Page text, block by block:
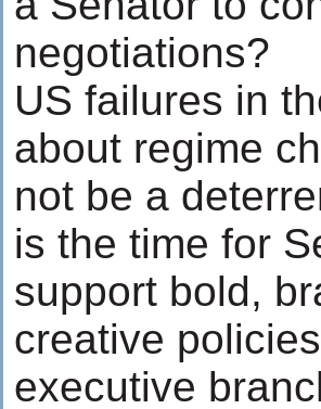
negotiations?
US failures in
about regime
not be a
is the time for
support bold,
creative
executive